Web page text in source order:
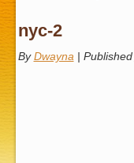
nyc-2
By Dwayna | Published